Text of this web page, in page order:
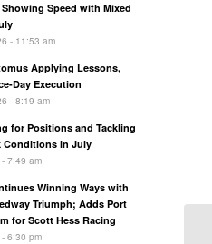
Speed with Mixed
- 11:53 am
Applying Lessons,
Day Execution
- 8:19 am
for Positions and Tackling
Conditions in July
7:49 am
Winning Ways with
Triumph; Adds Port
for Scott Hess Racing
6:30 pm